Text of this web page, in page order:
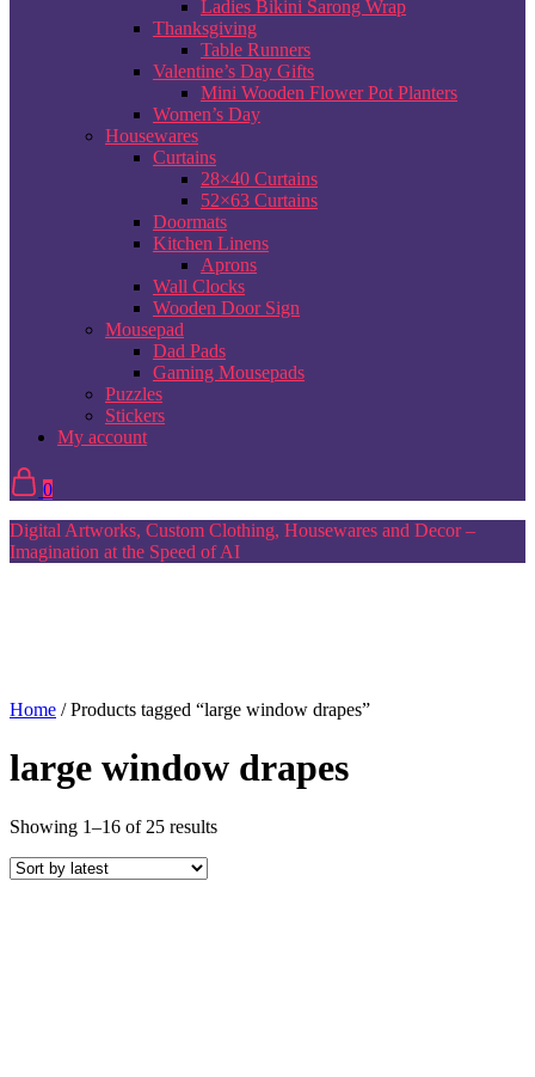
Ladies Bikini Sarong Wrap
Thanksgiving
Table Runners
Valentine’s Day Gifts
Mini Wooden Flower Pot Planters
Women’s Day
Housewares
Curtains
28×40 Curtains
52×63 Curtains
Doormats
Kitchen Linens
Aprons
Wall Clocks
Wooden Door Sign
Mousepad
Dad Pads
Gaming Mousepads
Puzzles
Stickers
My account
0
Digital Artworks, Custom Clothing, Housewares and Decor –
Imagination at the Speed of AI
Home / Products tagged “large window drapes”
large window drapes
Showing 1–16 of 25 resultsSorted